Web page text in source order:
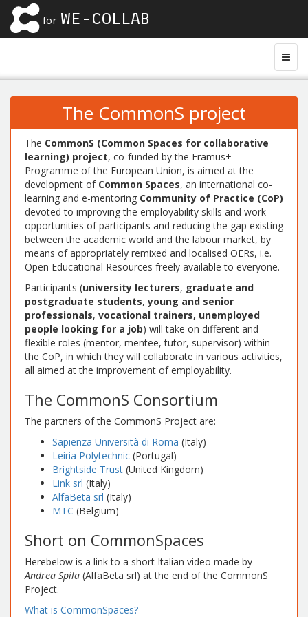
for WE-COLLAB
The CommonS project
The CommonS (Common Spaces for collaborative
learning) project, co-funded by the Eramus+
Programme of the European Union, is aimed at the
development of Common Spaces, an international co-
learning and e-mentoring Community of Practice (CoP)
devoted to improving the employability skills and work
opportunities of participants and reducing the gap existing
between the academic world and the labour market, by
means of appropriately remixed and localised OERs, i.e.
Open Educational Resources freely available to everyone.
Participants (university lecturers, graduate and
postgraduate students,young and senior
professionals, vocational trainers, unemployed
people looking for a job) will take on different and
flexible roles (mentor, mentee, tutor, supervisor) within
the CoP, in which they will collaborate in various activities,
all aimed at the improvement of employability.
The CommonS Consortium
The partners of the CommonS Project are:
Sapienza Università di Roma (Italy)
Leiria Polytechnic (Portugal)
Brightside Trust (United Kingdom)
Link srl (Italy)
AlfaBeta srl (Italy)
MTC (Belgium)
Short on CommonSpaces
Herebelow is a link to a short Italian video made by
Andrea Spila (AlfaBeta srl) at the end of the CommonS
Project.
What is CommonSpaces?